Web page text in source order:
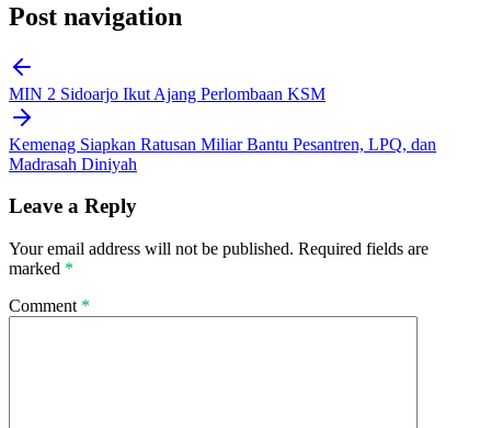
Post navigation
MIN 2 Sidoarjo Ikut Ajang Perlombaan KSM
Kemenag Siapkan Ratusan Miliar Bantu Pesantren, LPQ, dan
Madrasah Diniyah
Leave a Reply
Your email address will not be published. Required fields are
marked *
Comment *